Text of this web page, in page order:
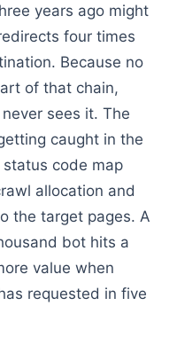
years ago might
four times
Because no
of that chain,
sees it. The
caught in the
code map
allocation and
the target pages. A
bot hits a
value when
requested in five